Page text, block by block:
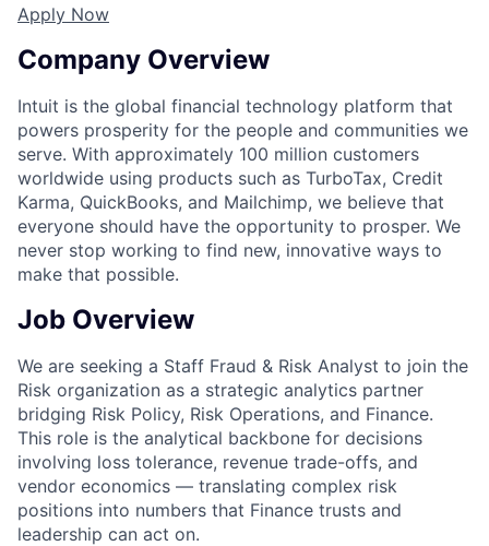
Apply Now
Company Overview
Intuit is the global financial technology platform that
powers prosperity for the people and communities we
serve. With approximately 100 million customers
worldwide using products such as TurboTax, Credit
Karma, QuickBooks, and Mailchimp, we believe that
everyone should have the opportunity to prosper. We
never stop working to find new, innovative ways to
make that possible.
Job Overview
We are seeking a Staff Fraud & Risk Analyst to join the
Risk organization as a strategic analytics partner
bridging Risk Policy, Risk Operations, and Finance.
This role is the analytical backbone for decisions
involving loss tolerance, revenue trade-offs, and
vendor economics — translating complex risk
positions into numbers that Finance trusts and
leadership can act on.